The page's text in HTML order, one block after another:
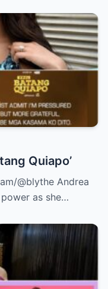
Quiapo’
@blythe Andrea
as she…